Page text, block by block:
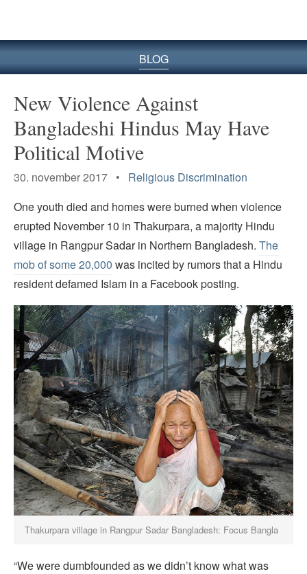
BLOG
New Violence Against
Bangladeshi Hindus May Have
Political Motive
30. november 2017 • Religious Discrimination
One youth died and homes were burned when violence
erupted November 10 in Thakurpara, a majority Hindu
village in Rangpur Sadar in Northern Bangladesh. The
mob of some 20,000 was incited by rumors that a Hindu
resident defamed Islam in a Facebook posting.
Thakurpara village in Rangpur Sadar Bangladesh: Focus Bangla
“We were dumbfounded as we didn’t know what was